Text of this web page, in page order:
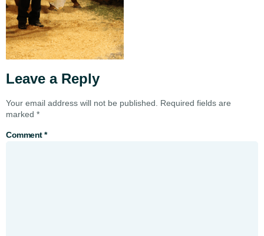
Leave a Reply
Your email address will not be published. Required fields are
marked *
Comment*